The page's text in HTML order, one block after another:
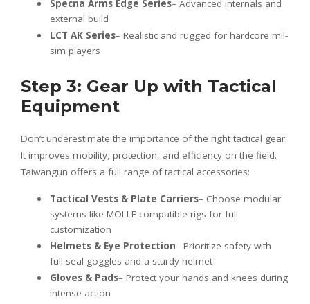
Specna Arms Edge Series– Advanced internals and
external build
LCT AK Series– Realistic and rugged for hardcore mil-
sim players
Step 3: Gear Up with Tactical
Equipment
Don’t underestimate the importance of the right tactical gear.
It improves mobility, protection, and efficiency on the field.
Taiwangun offers a full range of tactical accessories:
Tactical Vests & Plate Carriers– Choose modular
systems like MOLLE-compatible rigs for full
customization
Helmets & Eye Protection– Prioritize safety with
full-seal goggles and a sturdy helmet
Gloves & Pads– Protect your hands and knees during
intense action